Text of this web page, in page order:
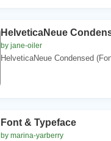
HelveticaNeue
by jane-oiler
HelveticaNeue Condensed
Font & Typeface
by marina-yarberry